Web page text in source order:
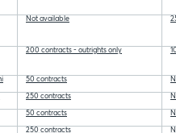
Not available
200 contracts - outrights only
50 contracts
250 contracts
50 contracts
250 contracts